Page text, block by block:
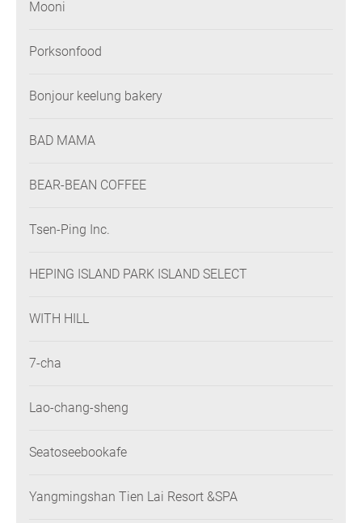
Mooni
Porksonfood
Bonjour keelung bakery
BAD MAMA
BEAR-BEAN COFFEE
Tsen-Ping Inc.
HEPING ISLAND PARK ISLAND SELECT
WITH HILL
7-cha
Lao-chang-sheng
Seatoseebookafe
Yangmingshan Tien Lai Resort &SPA